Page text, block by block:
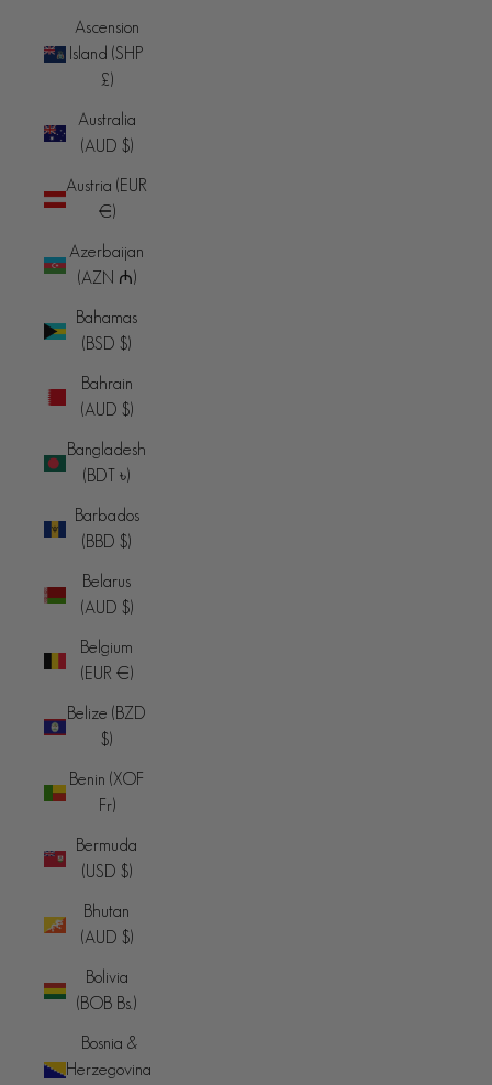
Ascension
Island (SHP
£)
Australia
(AUD $)
Austria (EUR
€)
Azerbaijan
(AZN ₼)
Bahamas
(BSD $)
Bahrain
(AUD $)
Bangladesh
(BDT ৳)
Barbados
(BBD $)
Belarus
(AUD $)
Belgium
(EUR €)
Belize (BZD
$)
Benin (XOF
Fr)
Bermuda
(USD $)
Bhutan
(AUD $)
Bolivia
(BOB Bs.)
Bosnia &
Herzegovina